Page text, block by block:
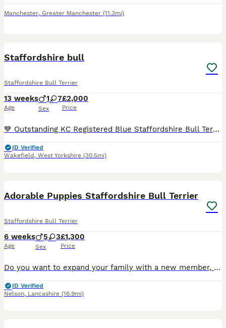
Manchester, Greater Manchester (11.3mi)
Staffordshire bull
Staffordshire Bull Terrier
13 weeks
Age
1 7
Sex
£2,000
Price
💙 Outstanding KC Registered Blue Staffordshire Bull Terrier Puppies – Ready Now 💙KING FURY great grandad We are delighted to offer our stunning litter of KC Registered Blue Staffordshire Bull Terr
ID Verified
Wakefield , West Yorkshire (30.5mi)
Adorable Puppies Staffordshire Bull Terrier
Staffordshire Bull Terrier
6 weeks
Age
5 3
Sex
£1,300
Price
Do you want to expand your family with a new member, you can choose right now a member from my beautiful Staffordshire Bull Terrier puppies, who are very adorable and will be friendly with children. P
ID Verified
Nelson, Lancashire (16.9mi)